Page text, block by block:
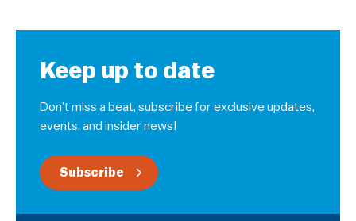
Keep up to date
Don’t miss a beat, subscribe for exclusive updates,
events, and insider news!
Subscribe